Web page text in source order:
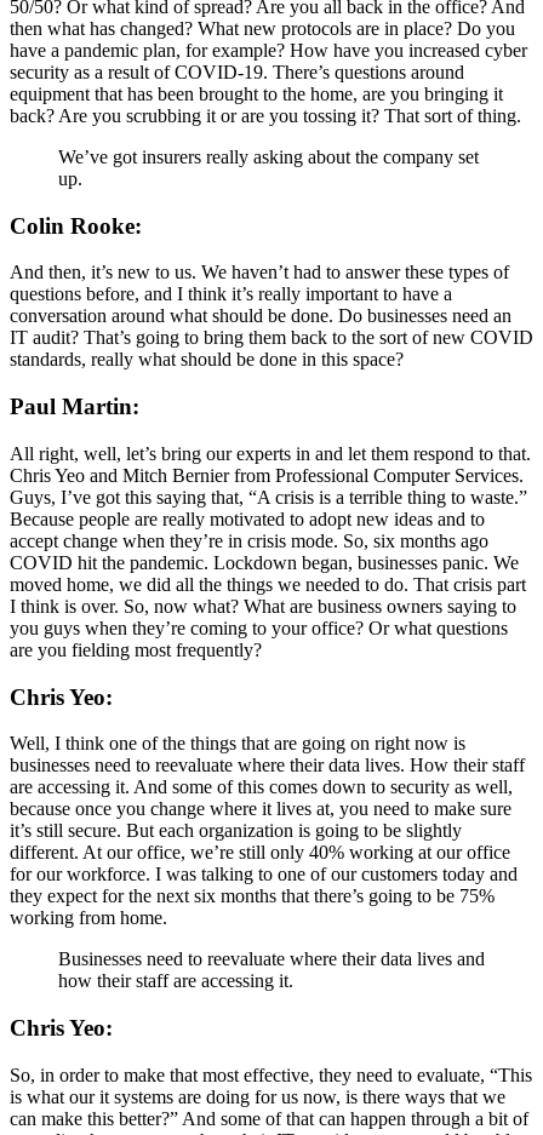
50/50? Or what kind of spread? Are you all back in the office? And
then what has changed? What new protocols are in place? Do you
have a pandemic plan, for example? How have you increased cyber
security as a result of COVID-19. There’s questions around
equipment that has been brought to the home, are you bringing it
back? Are you scrubbing it or are you tossing it? That sort of thing.
We’ve got insurers really asking about the company set
up.
Colin Rooke:
And then, it’s new to us. We haven’t had to answer these types of
questions before, and I think it’s really important to have a
conversation around what should be done. Do businesses need an
IT audit? That’s going to bring them back to the sort of new COVID
standards, really what should be done in this space?
Paul Martin:
All right, well, let’s bring our experts in and let them respond to that.
Chris Yeo and Mitch Bernier from Professional Computer Services.
Guys, I’ve got this saying that, “A crisis is a terrible thing to waste.”
Because people are really motivated to adopt new ideas and to
accept change when they’re in crisis mode. So, six months ago
COVID hit the pandemic. Lockdown began, businesses panic. We
moved home, we did all the things we needed to do. That crisis part
I think is over. So, now what? What are business owners saying to
you guys when they’re coming to your office? Or what questions
are you fielding most frequently?
Chris Yeo:
Well, I think one of the things that are going on right now is
businesses need to reevaluate where their data lives. How their staff
are accessing it. And some of this comes down to security as well,
because once you change where it lives at, you need to make sure
it’s still secure. But each organization is going to be slightly
different. At our office, we’re still only 40% working at our office
for our workforce. I was talking to one of our customers today and
they expect for the next six months that there’s going to be 75%
working from home.
Businesses need to reevaluate where their data lives and
how their staff are accessing it.
Chris Yeo:
So, in order to make that most effective, they need to evaluate, “This
is what our it systems are doing for us now, is there ways that we
can make this better?” And some of that can happen through a bit of